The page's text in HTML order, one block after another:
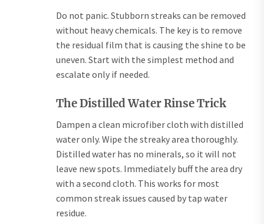
Do not panic. Stubborn streaks can be removed
without heavy chemicals. The key is to remove
the residual film that is causing the shine to be
uneven. Start with the simplest method and
escalate only if needed.
The Distilled Water Rinse Trick
Dampen a clean microfiber cloth with distilled
water only. Wipe the streaky area thoroughly.
Distilled water has no minerals, so it will not
leave new spots. Immediately buff the area dry
with a second cloth. This works for most
common streak issues caused by tap water
residue.